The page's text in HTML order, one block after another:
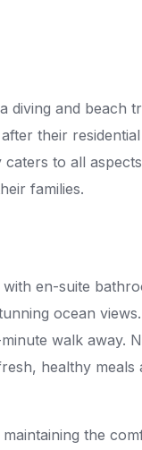
diving and beach
their residential
caters to all
families.
en-suite
ocean
walk away.
healthy meals
the